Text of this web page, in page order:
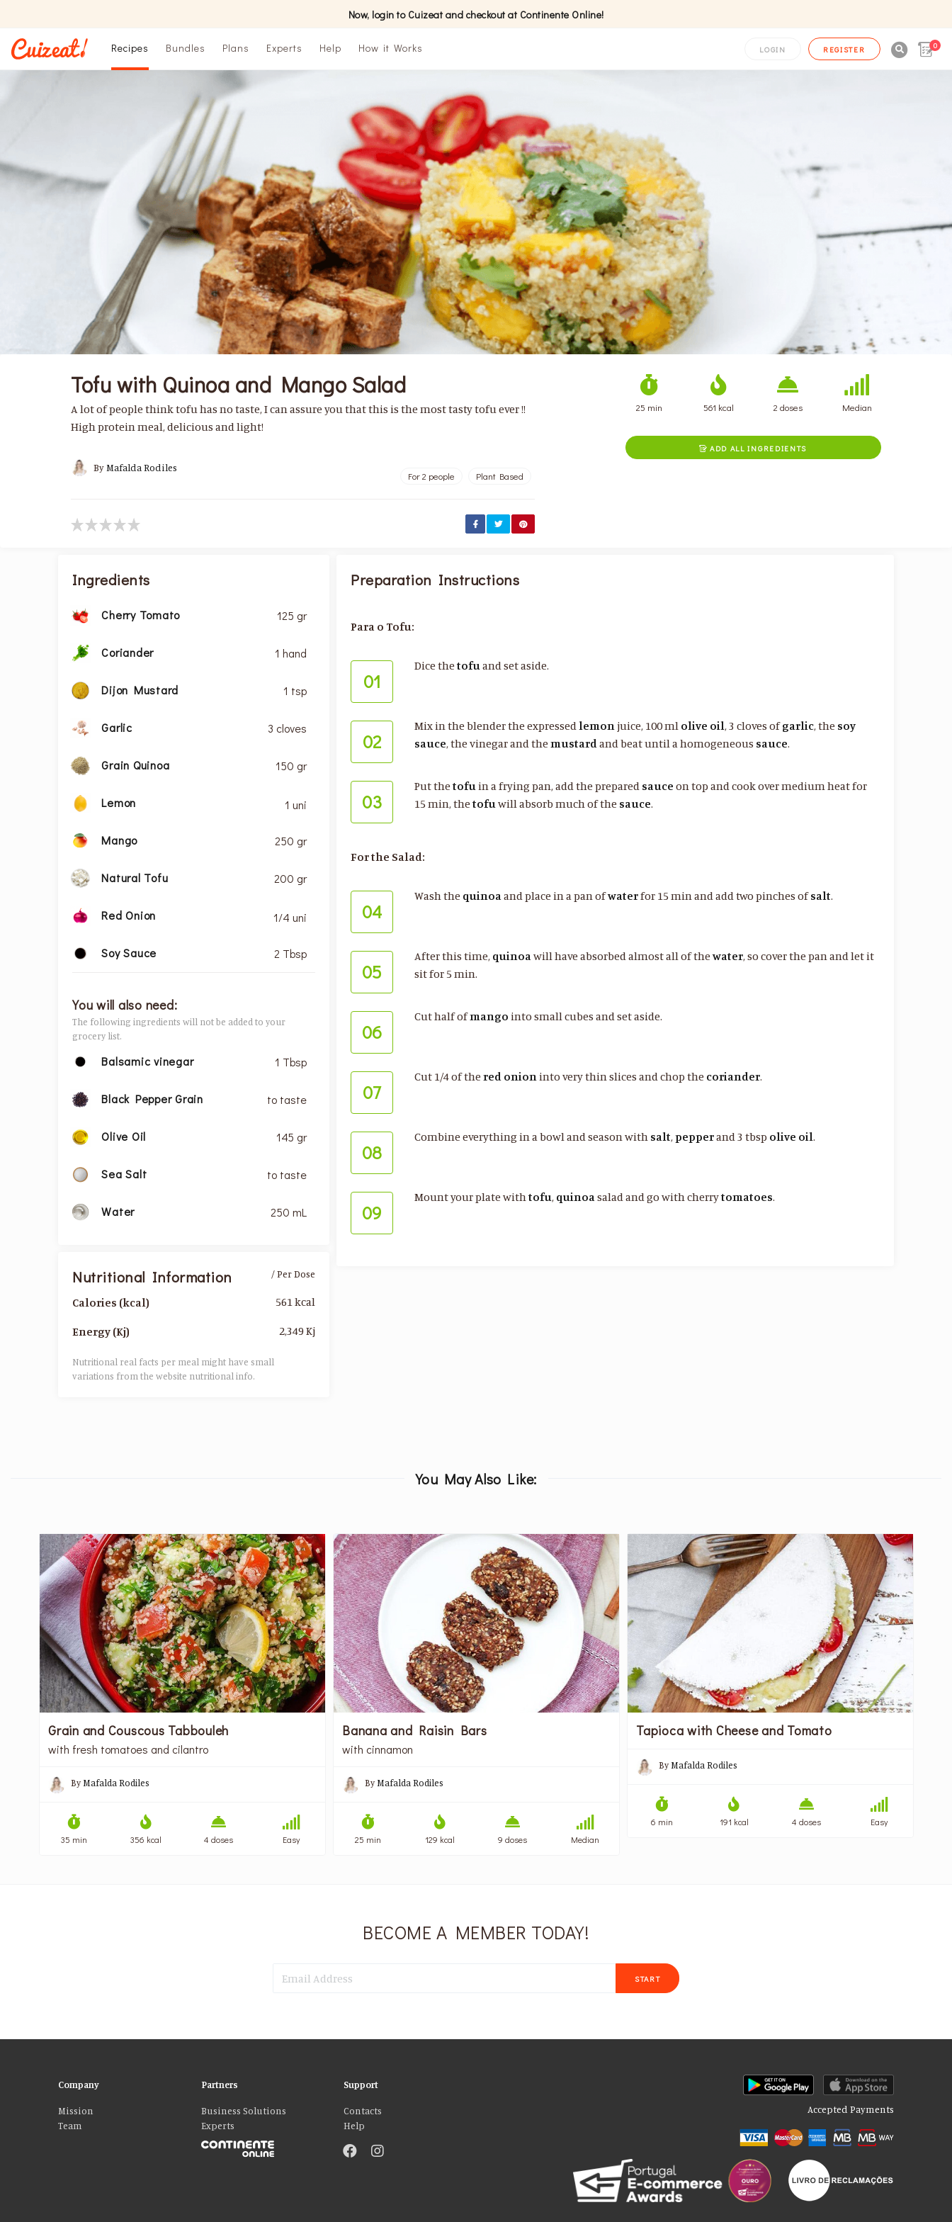
Now, login to Cuizeat and checkout at Continente Online!
Recipes Bundles Plans Experts Help How it Works LOGIN REGISTER 0
Tofu with Quinoa and Mango Salad
A lot of people think tofu has no taste, I can assure you that this is the most tasty tofu ever !!
High protein meal, delicious and light!
By Mafalda Rodiles
For 2 people Plant Based
25 min 561 kcal 2 doses Median
 ADD ALL INGREDIENTS
Ingredients
Cherry Tomato 125 gr
Coriander 1 hand
Dijon Mustard 1 tsp
Garlic 3 cloves
Grain Quinoa 150 gr
Lemon 1 uni
Mango 250 gr
Natural Tofu 200 gr
Red Onion 1/4 uni
Soy Sauce 2 Tbsp
You will also need:
The following ingredients will not be added to your
grocery list.
Balsamic vinegar 1 Tbsp
Black Pepper Grain to taste
Olive Oil 145 gr
Sea Salt to taste
Water 250 mL
Nutritional Information
Calories (kcal)
Energy (Kj)
/ Per Dose
561 kcal
2,349 Kj
Nutritional real facts per meal might have small
variations from the website nutritional info.​
Preparation Instructions
Para o Tofu:
01
Dice thetofu and set aside.
02
Mix in the blender the expressedlemon juice, 100 ml olive oil, 3 cloves ofgarlic, the soy
sauce, the vinegar and themustard and beat until a homogeneous sauce.
03
Put thetofu in a frying pan, add the prepared sauce on top and cook over medium heat for
15 min, thetofu will absorb much of the sauce.
For the Salad:
04
Wash the quinoa and place in a pan ofwaterfor 15 min and add two pinches ofsalt.
05
After this time, quinoa will have absorbed almost all of thewater, so cover the pan and let it
sit for 5 min.
06
Cut half ofmango into small cubes and set aside.
07
Cut 1/4 of thered onion into very thin slices and chop the coriander.
08
Combine everything in a bowl and season with salt,pepperand 3 tbsp olive oil.
09
Mount your plate withtofu, quinoa salad and go with cherrytomatoes.
You May Also Like:
Grain and Couscous Tabbouleh
with fresh tomatoes and cilantro
ByMafalda Rodiles
35 min 356 kcal 4 doses Easy
Banana and Raisin Bars
with cinnamon
ByMafalda Rodiles
25 min 129 kcal 9 doses Median
Tapioca with Cheese and Tomato
ByMafalda Rodiles
6 min 191 kcal 4 doses Easy
BECOME A MEMBER TODAY!
START
Company
Mission
Team
Partners
Business Solutions
Experts
Support
Contacts
Help
Accepted Payments